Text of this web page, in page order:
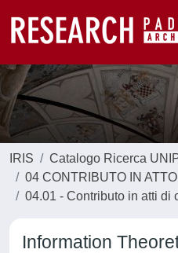
IRIS
Catalogo Ricerca
04 CONTRIBUTO IN
04.01 - Contributo in atti di
Information